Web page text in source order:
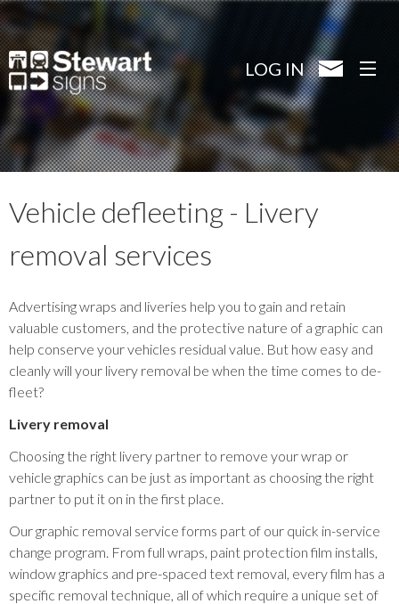
Skip
to
main
content
LOG IN
Vehicle defleeting - Livery
removal services
Advertising wraps and liveries help you to gain and retain
valuable customers, and the protective nature of a graphic can
help conserve your vehicles residual value. But how easy and
cleanly will your livery removal be when the time comes to de-
fleet?
Livery removal
Choosing the right livery partner to remove your wrap or
vehicle graphics can be just as important as choosing the right
partner to put it on in the first place.
Our graphic removal service forms part of our quick in-service
change program. From full wraps, paint protection film installs,
window graphics and pre-spaced text removal, every film has a
specific removal technique, all of which require a unique set of